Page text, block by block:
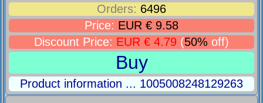
Orders: 6496
Price: EUR € 9.58
Discount Price: EUR € 4.79 (50% off)
Buy
Product information ... 1005008248129263